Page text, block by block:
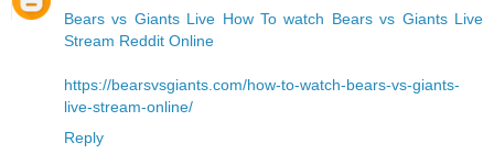
Bears vs Giants Live How To watch Bears vs Giants Live
Stream Reddit Online
https://bearsvsgiants.com/how-to-watch-bears-vs-giants-
live-stream-online/
Reply